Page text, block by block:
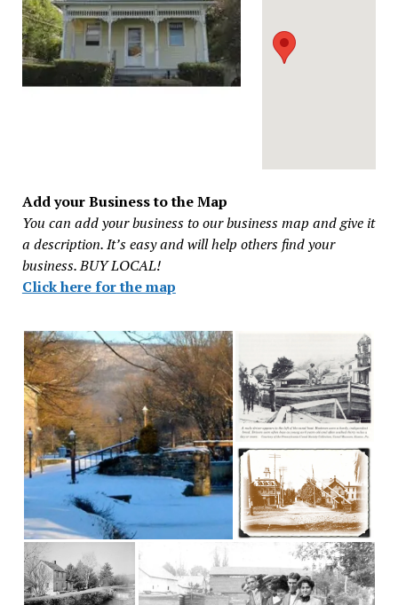
Add your Business to the Map
You can add your business to our business map and give it
a description. It’s easy and will help others find your
business. BUY LOCAL!
Click here for the map